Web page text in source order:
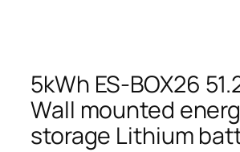
5kWh ES-BOX26
Wall mounted
storage Lithium